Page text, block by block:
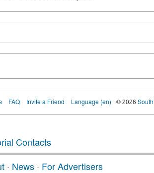
FAQ Invite a Friend Language (en) © 2026
Contacts
· News · For Advertisers